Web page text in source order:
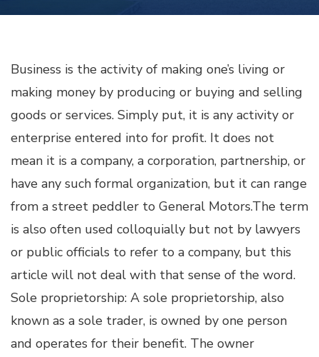
Business is the activity of making one’s living or
making money by producing or buying and selling
goods or services. Simply put, it is any activity or
enterprise entered into for profit. It does not
mean it is a company, a corporation, partnership, or
have any such formal organization, but it can range
from a street peddler to General Motors.The term
is also often used colloquially but not by lawyers
or public officials to refer to a company, but this
article will not deal with that sense of the word.
Sole proprietorship: A sole proprietorship, also
known as a sole trader, is owned by one person
and operates for their benefit. The owner